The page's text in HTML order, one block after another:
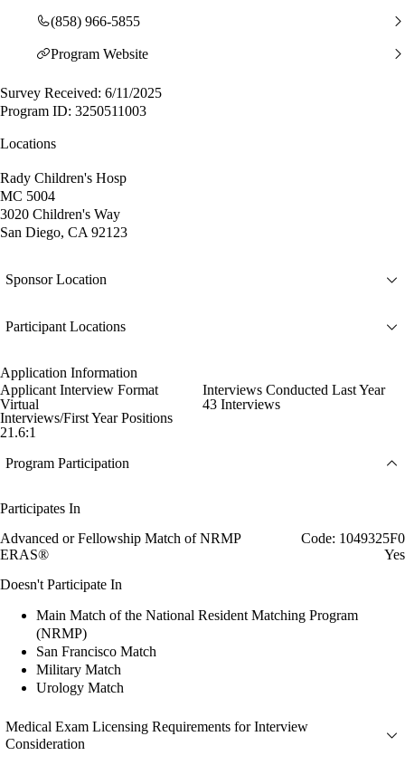
(858) 966-5855
Program Website
Survey Received: 6/11/2025
Program ID: 3250511003
Locations
Rady Children's Hosp
MC 5004
3020 Children's Way
San Diego, CA 92123
Sponsor Location
Participant Locations
Application Information
Applicant Interview Format
Virtual
Interviews Conducted Last Year
43 Interviews
Interviews/First Year Positions
21.6:1
Program Participation
Participates In
Advanced or Fellowship Match of NRMP
Code: 1049325F0
ERAS®
Yes
Doesn't Participate In
Main Match of the National Resident Matching Program
(NRMP)
San Francisco Match
Military Match
Urology Match
Medical Exam Licensing Requirements for Interview
Consideration